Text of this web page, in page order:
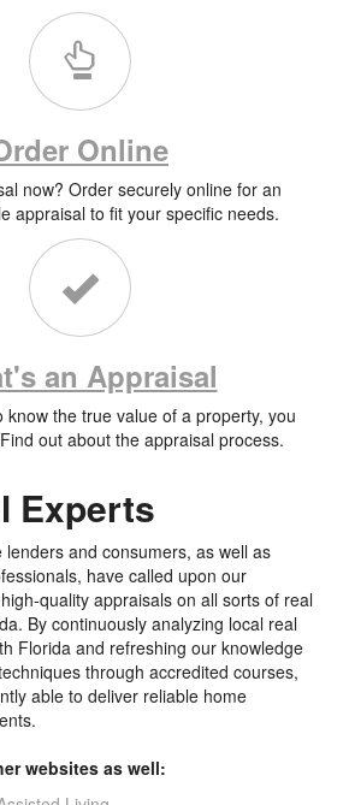
Online
now? Order securely online for an
appraisal to fit your specific needs.
an Appraisal
know the true value of a property, you
out about the appraisal process.
Experts
and consumers, as well as
have called upon our
quality appraisals on all sorts of real
By continuously analyzing local real
Florida and refreshing our knowledge
through accredited courses,
able to deliver reliable home
websites as well: